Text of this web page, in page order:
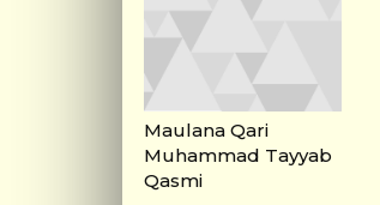
Maulana Qari
Muhammad Tayyab
Qasmi